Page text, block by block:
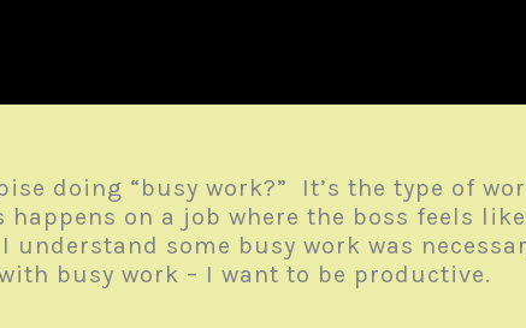
doing “busy work?” It’s the type of
on a job where the boss feels
some busy work was
busy work – I want to be productive.